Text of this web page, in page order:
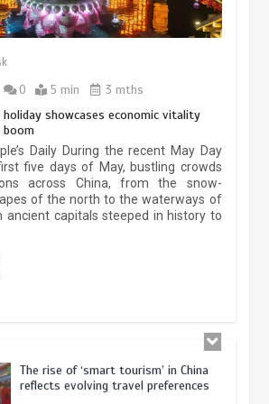
0 5 min 3 mths
holiday showcases economic vitality
Daily During the recent May Day
five days of May, bustling crowds
across China, from the snow-
of the north to the waterways of
ancient capitals steeped in history to
Museum Insights | The history of
civilization exchange in the starry sky
China’s ice-and-snow tourism sector
experiences sustained boom
March 13, 2026 5 min
The rise of ‘smart tourism’ in China
reflects evolving travel preferences